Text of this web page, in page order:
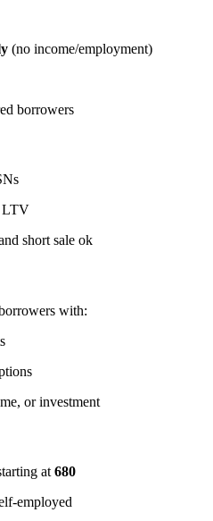
(no income/employment)
borrowers
LTV
short sale ok
with:
or investment
at 680
employed